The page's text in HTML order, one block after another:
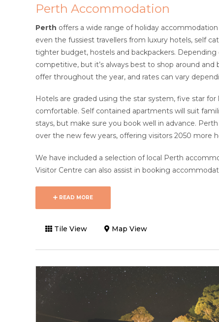
Perth Accommodation
Perth offers a wide range of holiday
even the fussiest travellers from luxury hotels, self
tighter budget, hostels and backpackers.
competitive, but it’s always best to shop around
offer throughout the year, and rates can vary
Hotels are graded using the star system, five star
comfortable. Self contained apartments will suit
stays, but make sure you book well in advance.
over the new few years, offering visitors 2050 more
We have included a selection of local Perth
Visitor Centre can also assist in booking
READ MORE
Tile View Map View